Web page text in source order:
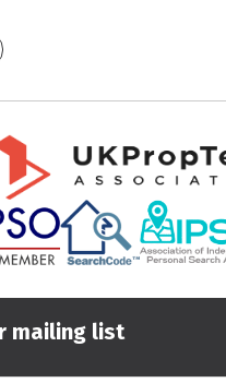
mailing list